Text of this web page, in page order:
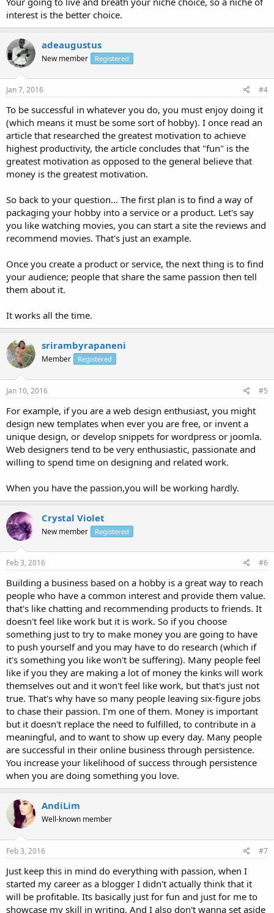
interest is the better choice.
adeaugustus
New member Registered
Jan 7, 2016 #4
To be successful in whatever you do, you must enjoy doing it
(which means it must be some sort of hobby). I once read an
article that researched the greatest motivation to achieve
highest productivity, the article concludes that "fun" is the
greatest motivation as opposed to the general believe that
money is the greatest motivation.
So back to your question... The first plan is to find a way of
packaging your hobby into a service or a product. Let's say
you like watching movies, you can start a site the reviews and
recommend movies. That's just an example.
Once you create a product or service, the next thing is to find
your audience; people that share the same passion then tell
them about it.
It works all the time.
srirambyrapaneni
Member Registered
Jan 10, 2016 #5
For example, if you are a web design enthusiast, you might
design new templates when ever you are free, or invent a
unique design, or develop snippets for wordpress or joomla.
Web designers tend to be very enthusiastic, passionate and
willing to spend time on designing and related work.
When you have the passion,you will be working hardly.
Crystal Violet
New member Registered
Feb 3, 2016 #6
Building a business based on a hobby is a great way to reach
people who have a common interest and provide them value.
that's like chatting and recommending products to friends. It
doesn't feel like work but it is work. So if you choose
something just to try to make money you are going to have
to push yourself and you may have to do research (which if
it's something you like won't be suffering). Many people feel
like if you they are making a lot of money the kinks will work
themselves out and it won't feel like work, but that's just not
true. That's why have so many people leaving six-figure jobs
to chase their passion. I'm one of them. Money is important
but it doesn't replace the need to fulfilled, to contribute in a
meaningful, and to want to show up every day. Many people
are successful in their online business through persistence.
You increase your likelihood of success through persistence
when you are doing something you love.
AndiLim
Well-known member
Feb 3, 2016 #7
Just keep this in mind do everything with passion, when I
started my career as a blogger I didn't actually think that it
will be profitable. Its basically just for fun and just for me to
showcase my skill in writing. And I also don't wanna set aside